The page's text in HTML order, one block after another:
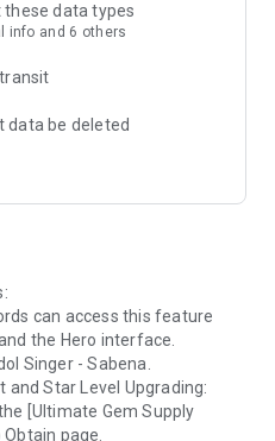
them down! On the
in the future.
3 Battles and Hero
build up your clan, toughen
the relationships of
side is just about a blink
ahead are of vital
upper hand on the
these data types
info and 6 others
data be deleted
can access this feature
the Hero interface.
Singer - Sabena.
and Star Level Upgrading:
[Ultimate Gem Supply
page.